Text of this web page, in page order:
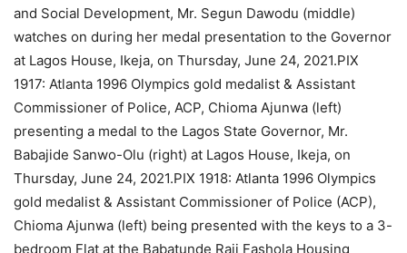
and Social Development, Mr. Segun Dawodu (middle)
watches on during her medal presentation to the Governor
at Lagos House, Ikeja, on Thursday, June 24, 2021.PIX
1917: Atlanta 1996 Olympics gold medalist & Assistant
Commissioner of Police, ACP, Chioma Ajunwa (left)
presenting a medal to the Lagos State Governor, Mr.
Babajide Sanwo-Olu (right) at Lagos House, Ikeja, on
Thursday, June 24, 2021.PIX 1918: Atlanta 1996 Olympics
gold medalist & Assistant Commissioner of Police (ACP),
Chioma Ajunwa (left) being presented with the keys to a 3-
bedroom Flat at the Babatunde Raji Fashola Housing